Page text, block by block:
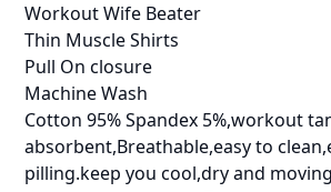
Workout Wife Beater
Thin Muscle Shirts
Pull On closure
Machine Wash
Cotton 95% Spandex 5%,workout
absorbent,Breathable,easy to
pilling.keep you cool,dry and